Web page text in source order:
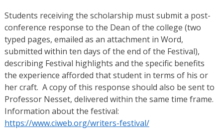
Students receiving the scholarship must submit a post-
conference response to the Dean of the college (two
typed pages, emailed as an attachment in Word,
submitted within ten days of the end of the Festival),
describing Festival highlights and the specific benefits
the experience afforded that student in terms of his or
her craft. A copy of this response should also be sent to
Professor Nesset, delivered within the same time frame.
Information about the festival:
https://www.ciweb.org/writers-festival/